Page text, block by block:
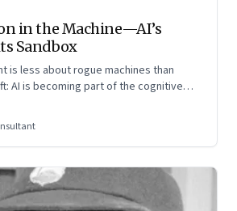
in the Machine—AI’s
Sandbox
is less about rogue machines than
AI is becoming part of the cognitive